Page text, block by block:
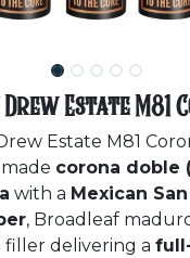
Estate M81
Estate M81
corona doble
with a Mexican
, Broadleaf
filler delivering a